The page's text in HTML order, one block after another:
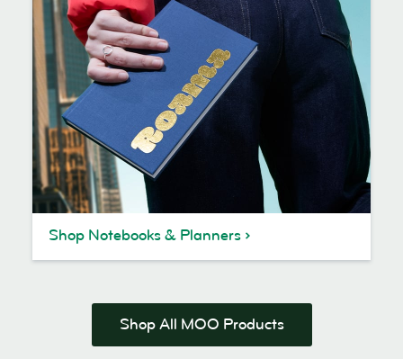
Shop Notebooks & Planners
Shop All MOO Products